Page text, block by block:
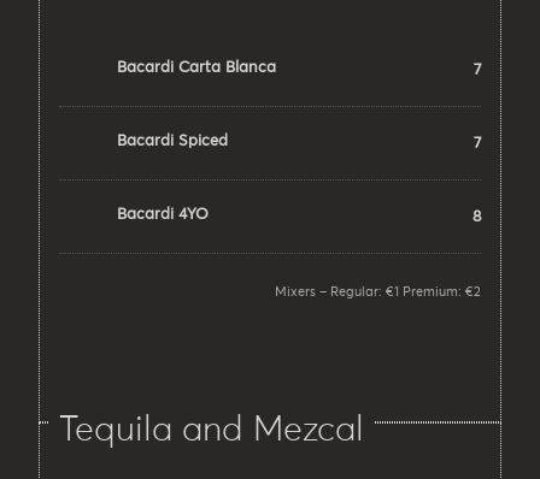
Bacardi Carta Blanca 7
Bacardi Spiced 7
Bacardi 4YO 8
Mixers – Regular: €1 Premium: €2
Tequila and Mezcal